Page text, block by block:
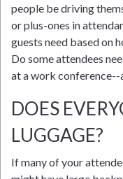
people be driving
or plus-ones in
guests need based on
Do some attendees
at a work conference--
DOES
LUGGAGE?
If many of your